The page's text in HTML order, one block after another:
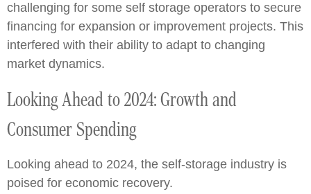
challenging for some self storage operators to secure
financing for expansion or improvement projects. This
interfered with their ability to adapt to changing
market dynamics.
Looking Ahead to 2024: Growth and
Consumer Spending
Looking ahead to 2024, the self-storage industry is
poised for economic recovery.